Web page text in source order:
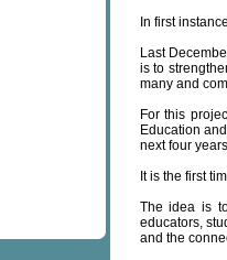
In first
Last
is to
many and
For this
Education
next four
It is the first
The idea is
educators,
and the